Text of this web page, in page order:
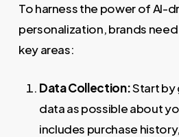
To harness the power of AI-
personalization, brands
key areas:
Data Collection:Start by
data as possible about
includes purchase